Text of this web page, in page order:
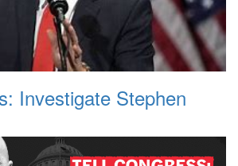
Investigate Stephen